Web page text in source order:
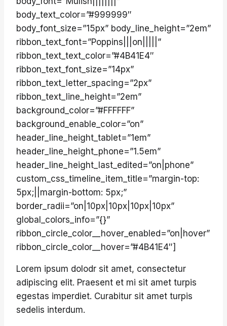
body_text_color=”#999999″
body_font_size=”15px” body_line_height=”2em”
ribbon_text_font=”Poppins|||on|||||”
ribbon_text_text_color=”#4B41E4″
ribbon_text_font_size=”14px”
ribbon_text_letter_spacing=”2px”
ribbon_text_line_height=”2em”
background_color=”#FFFFFF”
background_enable_color=”on”
header_line_height_tablet=”1em”
header_line_height_phone=”1.5em”
header_line_height_last_edited=”on|phone”
custom_css_timeline_item_title=”margin-top:
5px;||margin-bottom: 5px;”
border_radii=”on|10px|10px|10px|10px”
global_colors_info=”{}”
ribbon_circle_color__hover_enabled=”on|hover”
ribbon_circle_color__hover=”#4B41E4″]
Lorem ipsum dolodr sit amet, consectetur
adipiscing elit. Praesent et mi sit amet turpis
egestas imperdiet. Curabitur sit amet turpis
sedelis interdum.